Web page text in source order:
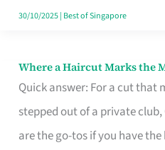
30/10/2025| Best of Singapore
Where a Haircut Marks the
Quick answer: For a cut that
stepped out of a private club,
are the go-tos if you have
Where
Haircut